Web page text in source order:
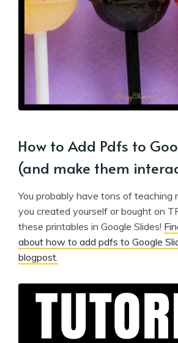
How to Add Pdfs to
(and make them
You probably have tons of teaching
you created yourself or bought on
these printables in Google Slides!
about how to add pdfs to Google
blogpost.